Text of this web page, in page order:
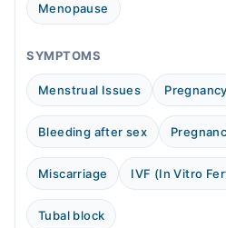
Menopause
SYMPTOMS
Menstrual Issues Pregnancy
Bleeding after sex
Miscarriage IVF (In Vitro
Tubal block